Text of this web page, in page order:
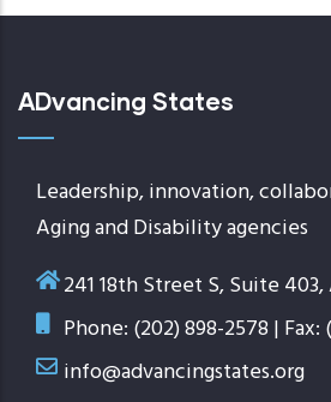
ADvancing States
Leadership, innovation,
Aging and Disability agencies
241 18th Street S, Suite
Phone: (202) 898-2578 | Fax:
info@advancingstates.org